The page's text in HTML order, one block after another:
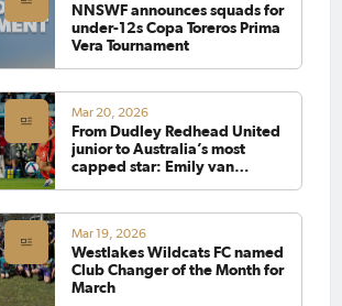
NNSWF announces squads for
under-12s Copa Toreros Prima
Vera Tournament
Mar 20, 2026
From Dudley Redhead United
junior to Australia’s most
capped star: Emily van
Mar 19, 2026
Westlakes Wildcats FC named
Club Changer of the Month for
March